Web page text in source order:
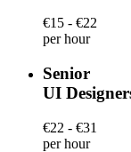
€15 - €22
per hour
Senior
UI
€22 - €31
per hour